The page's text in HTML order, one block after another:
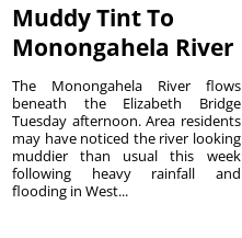
Muddy Tint To
Monongahela River
The Monongahela River flows
beneath the Elizabeth Bridge
Tuesday afternoon. Area residents
may have noticed the river looking
muddier than usual this week
following heavy rainfall and
flooding in West...